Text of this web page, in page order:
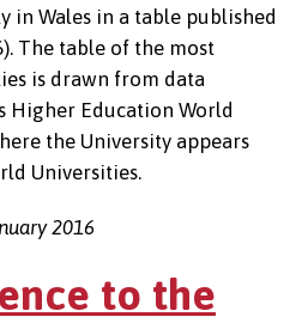
in Wales in a table published
The table of the most
is drawn from data
Higher Education World
the University appears
Universities.
2016
to the